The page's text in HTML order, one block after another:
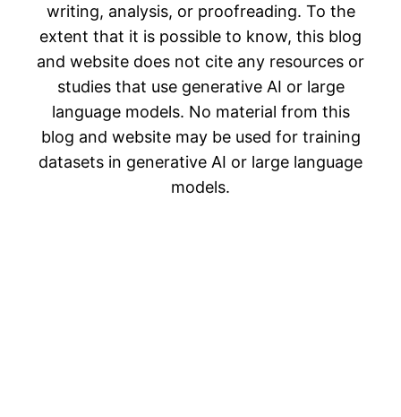
writing, analysis, or proofreading. To the
extent that it is possible to know, this blog
and website does not cite any resources or
studies that use generative AI or large
language models. No material from this
blog and website may be used for training
datasets in generative AI or large language
models.